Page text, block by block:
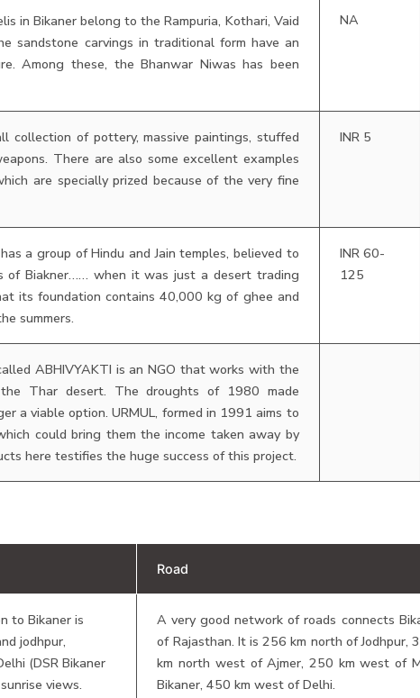
in Bikaner belong to the Rampuria, Kothari, Vaid
sandstone carvings in traditional form have an
Among these, the Bhanwar Niwas has been
NA
collection of pottery, massive paintings, stuffed
There are also some excellent examples
are specially prized because of the very fine
INR 5
a group of Hindu and Jain temples, believed to
of Biakner…… when it was just a desert trading
its foundation contains 40,000 kg of ghee and
summers.
INR 60-
125
ABHIVYAKTI is an NGO that works with the
Thar desert. The droughts of 1980 made
a viable option. URMUL, formed in 1991 aims to
could bring them the income taken away by
here testifies the huge success of this project.
Road
to Bikaner is
jodhpur,
(DSR Bikaner
views.
A very good network of roads connects
of Rajasthan. It is 256 km north of Jodhpur,
km north west of Ajmer, 250 km west of
Bikaner, 450 km west of Delhi.